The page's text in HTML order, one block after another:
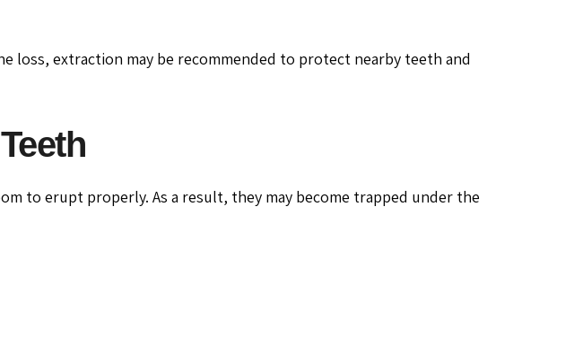
loss, extraction may be recommended to protect nearby teeth and
to erupt properly. As a result, they may become trapped under the